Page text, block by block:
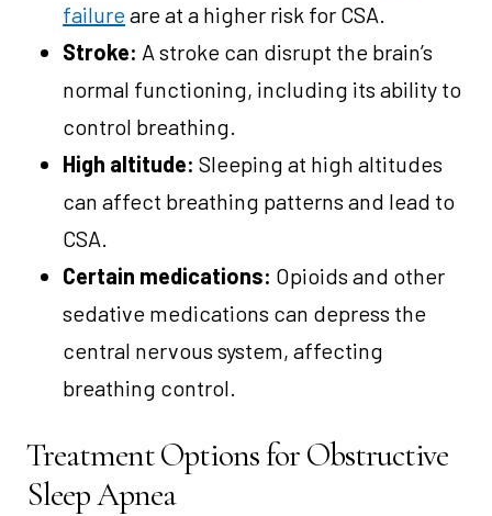
failureare at a higher risk for CSA.
Stroke: A stroke can disrupt the brain’s
normal functioning, including its ability to
control breathing.
High altitude: Sleeping at high altitudes
can affect breathing patterns and lead to
CSA.
Certain medications: Opioids and other
sedative medications can depress the
central nervous system, affecting
breathing control.
Treatment Options for Obstructive
Sleep Apnea